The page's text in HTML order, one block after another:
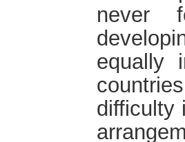
never
equally
difficulty